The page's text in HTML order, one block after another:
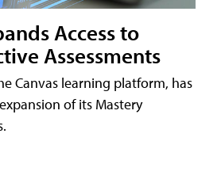
Access to
Assessments
Canvas learning platform, has
of its Mastery